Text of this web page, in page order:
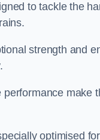
to tackle the
strength and
make
optimised